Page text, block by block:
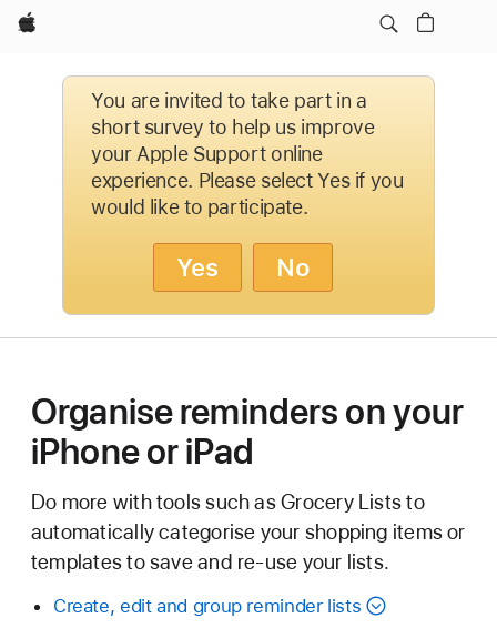
Apple
You are invited to take part in a
short survey to help us improve
your Apple Support online
experience. Please select Yes if you
would like to participate.
Yes No
Organise reminders on your
iPhone or iPad
Do more with tools such as Grocery Lists to
automatically categorise your shopping items or
templates to save and re-use your lists.
Create, edit and group reminder lists